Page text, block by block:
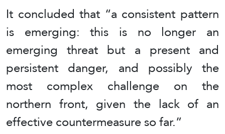
It concluded that “a consistent pattern
is emerging: this is no longer an
emerging threat but a present and
persistent danger, and possibly the
most complex challenge on the
northern front, given the lack of an
effective countermeasure so far.”